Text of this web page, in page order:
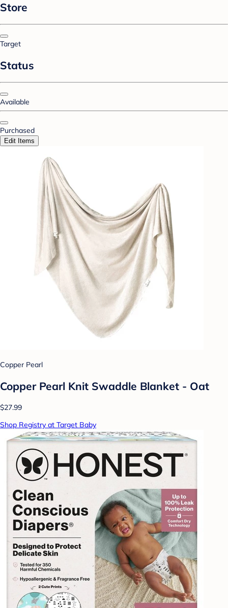
Store
Target
Status
Available
Purchased
Edit Items
Copper Pearl
Copper Pearl Knit Swaddle Blanket - Oat
$27.99
Shop Registry at Target Baby